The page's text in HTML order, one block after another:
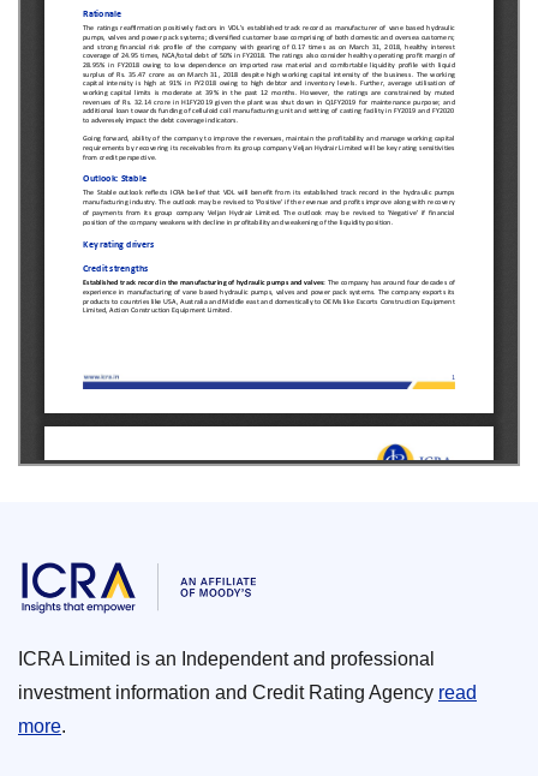
ICRA Limited is an Independent and professional
investment information and Credit Rating Agency read
more.